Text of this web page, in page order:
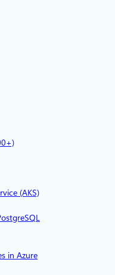
(AKS)
in Azure